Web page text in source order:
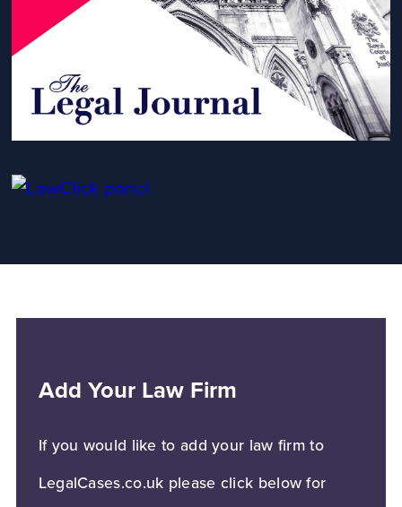
Add Your Law Firm
If you would like to add your law firm to
LegalCases.co.uk please click below for